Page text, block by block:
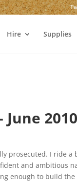
Hire Supplies
2010
prosecuted. I ride a
and ambitious
enough to build the